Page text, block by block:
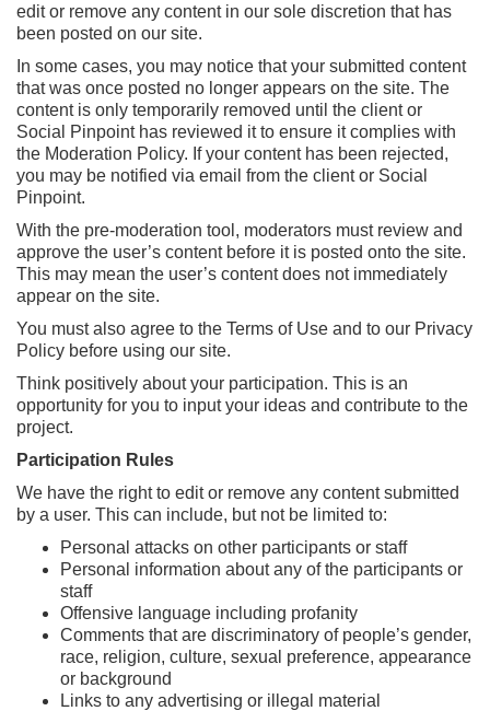
edit or remove any content in our sole discretion that has
been posted on our site.
In some cases, you may notice that your submitted content
that was once posted no longer appears on the site. The
content is only temporarily removed until the client or
Social Pinpoint has reviewed it to ensure it complies with
the Moderation Policy. If your content has been rejected,
you may be notified via email from the client or Social
Pinpoint.
With the pre-moderation tool, moderators must review and
approve the user’s content before it is posted onto the site.
This may mean the user’s content does not immediately
appear on the site.
You must also agree to the Terms of Use and to our Privacy
Policy before using our site.
Think positively about your participation. This is an
opportunity for you to input your ideas and contribute to the
project.
Participation Rules
We have the right to edit or remove any content submitted
by a user. This can include, but not be limited to:
Personal attacks on other participants or staff
Personal information about any of the participants or
staff
Offensive language including profanity
Comments that are discriminatory of people’s gender,
race, religion, culture, sexual preference, appearance
or background
Links to any advertising or illegal material